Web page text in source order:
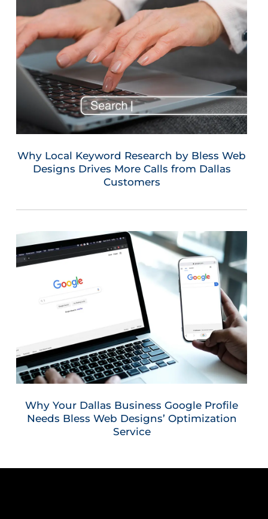
Why Local Keyword Research by Bless Web
Designs Drives More Calls from Dallas
Customers
Why Your Dallas Business Google Profile
Needs Bless Web Designs’ Optimization
Service